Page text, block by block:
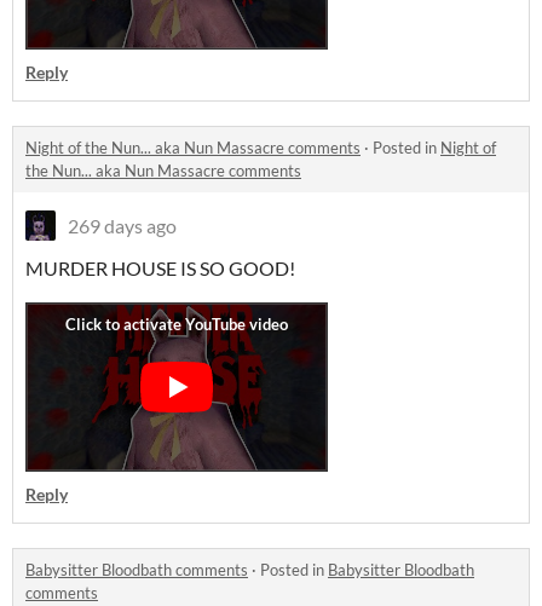
Reply
Night of the Nun... aka Nun Massacre comments · Posted in Night of
the Nun... aka Nun Massacre comments
269 days ago
MURDER HOUSE IS SO GOOD!
Reply
Babysitter Bloodbath comments · Posted in Babysitter Bloodbath
comments